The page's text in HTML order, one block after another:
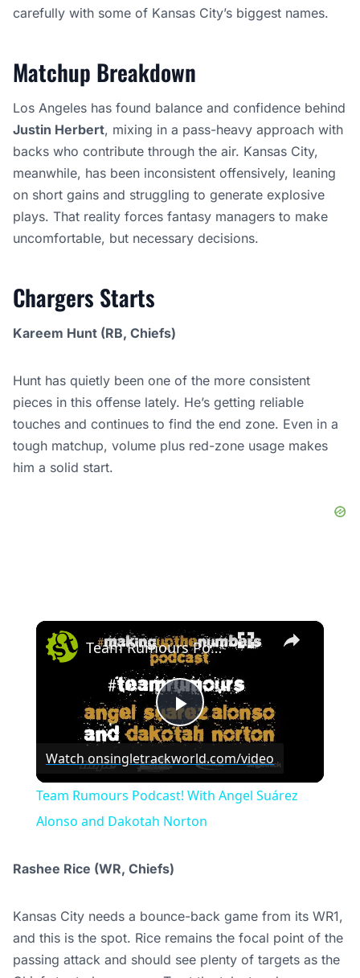
carefully with some of Kansas City’s biggest names.
Matchup Breakdown
Los Angeles has found balance and confidence behind
Justin Herbert, mixing in a pass-heavy approach with
backs who contribute through the air. Kansas City,
meanwhile, has been inconsistent offensively, leaning
on short gains and struggling to generate explosive
plays. That reality forces fantasy managers to make
uncomfortable, but necessary decisions.
Chargers Starts
Kareem Hunt (RB, Chiefs)
Hunt has quietly been one of the more consistent
pieces in this offense lately. He’s getting reliable
touches and continues to find the end zone. Even in a
tough matchup, volume plus red-zone usage makes
him a solid start.
×
Play
Video
Team Rumours Podcast! With Angel Suárez Alonso and Dakotah Norton
Watch onsingletrackworld.com/video
Team Rumours Podcast! With Angel Suárez
Alonso and Dakotah Norton
Rashee Rice (WR, Chiefs)
Kansas City needs a bounce-back game from its WR1,
and this is the spot. Rice remains the focal point of the
passing attack and should see plenty of targets as the